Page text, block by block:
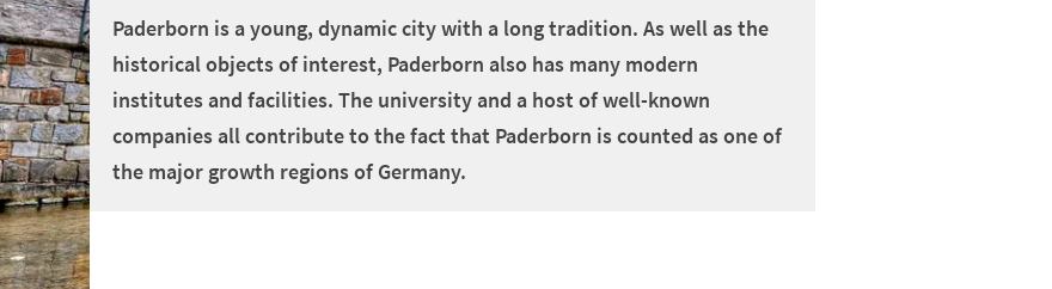
Paderborn is a young, dynamic city with a long tradition. As well as the
historical objects of interest, Paderborn also has many modern
institutes and facilities. The university and a host of well-known
companies all contribute to the fact that Paderborn is counted as one of
the major growth regions of Germany.